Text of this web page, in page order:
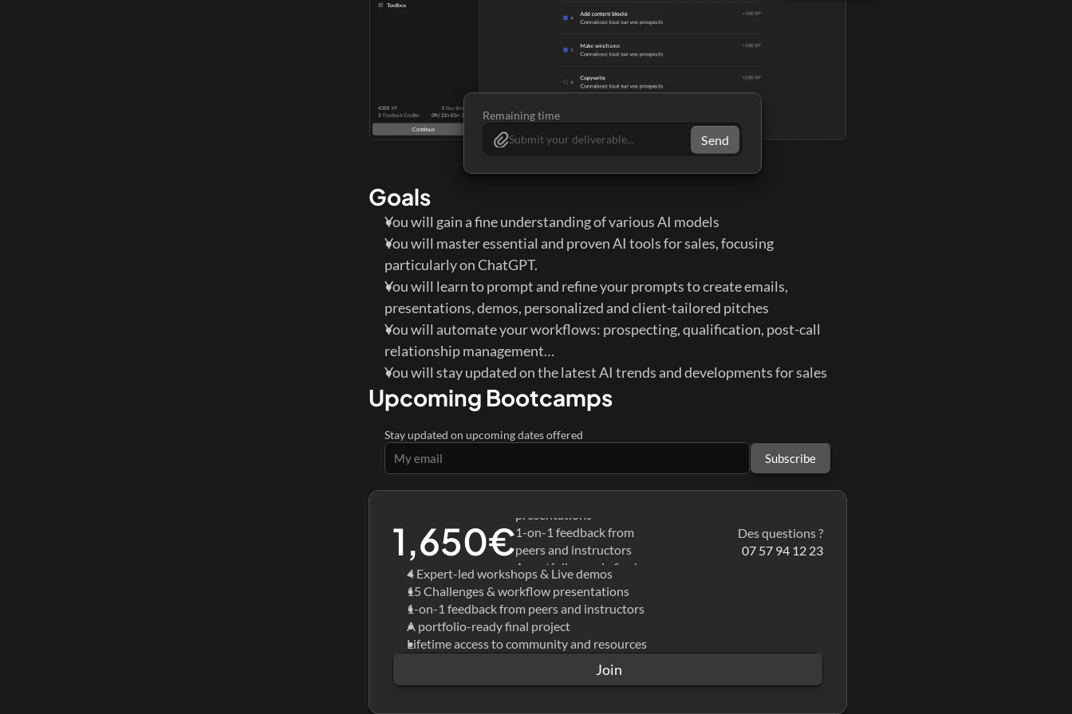
Remaining time
Submit your deliverable...
Send
Goals
You will gain a fine understanding of various AI models
You will master essential and proven AI tools for sales, focusing
particularly on ChatGPT.
You will learn to prompt and refine your prompts to create emails,
presentations, demos, personalized and client-tailored pitches
You will automate your workflows: prospecting, qualification, post-call
relationship management…
You will stay updated on the latest AI trends and developments for sales
Upcoming Bootcamps
Stay updated on upcoming dates offered
Subscribe
1,650€
Live demos
presentations
1-on-1 feedback from
peers and instructors
A portfolio-ready final
project
Lifetime access to
community and resources
Des questions ?
07 57 94 12 23
4 Expert-led workshops & Live demos
15 Challenges & workflow presentations
1-on-1 feedback from peers and instructors
A portfolio-ready final project
Lifetime access to community and resources
Join